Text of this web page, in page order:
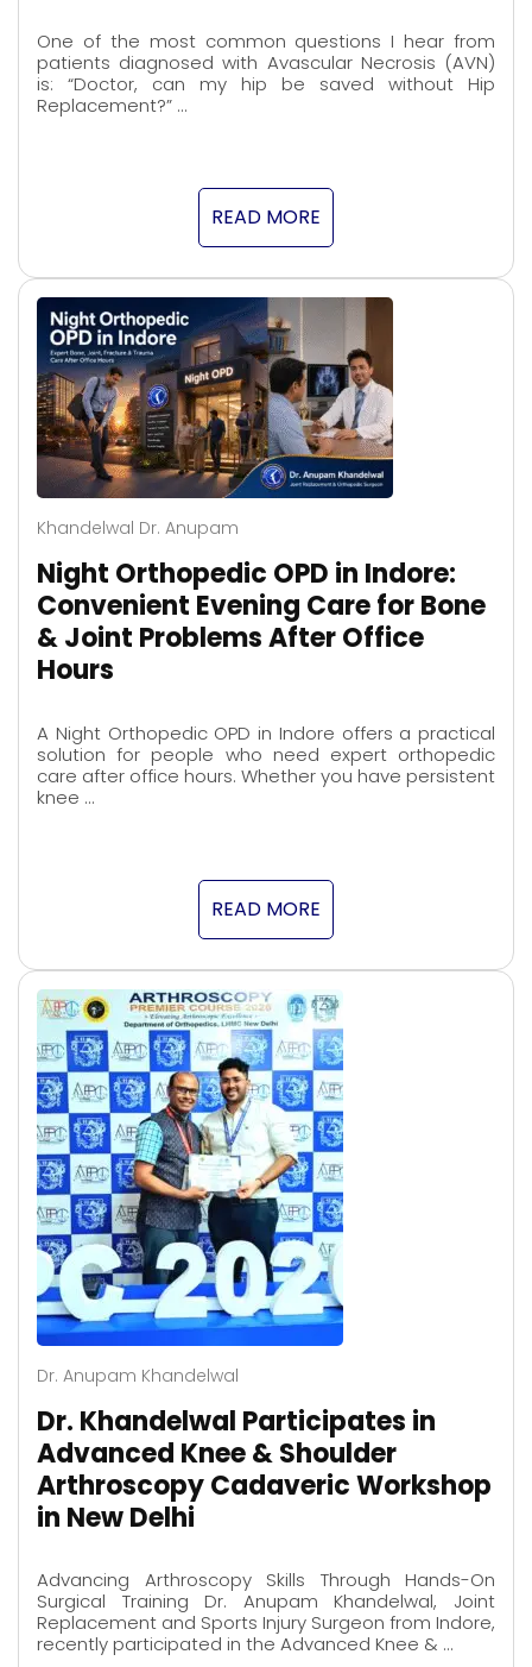
One of the most common questions I hear from
patients diagnosed with Avascular Necrosis (AVN)
is: “Doctor, can my hip be saved without Hip
Replacement?” …
READ MORE
Khandelwal Dr. Anupam
Night Orthopedic OPD in Indore:
Convenient Evening Care for Bone
& Joint Problems After Office
Hours
A Night Orthopedic OPD in Indore offers a practical
solution for people who need expert orthopedic
care after office hours. Whether you have persistent
knee …
READ MORE
Dr. Anupam Khandelwal
Dr. Khandelwal Participates in
Advanced Knee & Shoulder
Arthroscopy Cadaveric Workshop
in New Delhi
Advancing Arthroscopy Skills Through Hands-On
Surgical Training Dr. Anupam Khandelwal, Joint
Replacement and Sports Injury Surgeon from Indore,
recently participated in the Advanced Knee & …